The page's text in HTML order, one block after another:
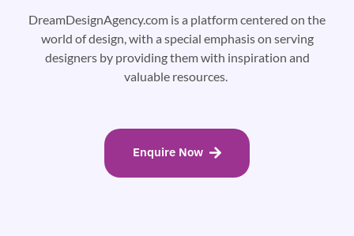
DreamDesignAgency.com is a platform centered on the
world of design, with a special emphasis on serving
designers by providing them with inspiration and
valuable resources.
Enquire Now